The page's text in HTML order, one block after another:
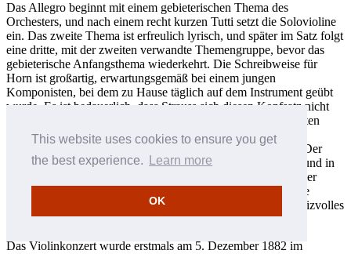
This website uses cookies to ensure you get
the best experience.
Learn more
OK
Das Allegro beginnt mit einem gebieterischen Thema des
Orchesters, und nach einem recht kurzen Tutti setzt die Solovioline
ein. Das zweite Thema ist erfreulich lyrisch, und später im Satz folgt
eine dritte, mit der zweiten verwandte Themengruppe, bevor das
gebieterische Anfangsthema wiederkehrt. Die Schreibweise für
Horn ist großartig, erwartungsgemäß bei einem jungen
Komponisten, bei dem zu Hause täglich auf dem Instrument geübt
wurde. Es ist bedauerlich, dass Strauss sich diesen Kopfsatz nicht
noch einmal zur Überarbeitung vornahm; denn in seinem ersten
Hornkonzert, das etwa aus der gleichen Zeit stammt, hatte er
bewiesen, dass er alle nötigen Forderungen erfüllen konnte. Der
zweite und der dritte Satz sind unbeeinträchtigt von Fehlern und in
ihrer Jugendlichkeit gelungen. Das Lento ma non troppo in der
klassischen ABA-Liedform ist entzückend, und wieder ist die
Schreibweise für Horn besonders gut. Der Finalsatz ist ein reizvolles
Rondo mit einigen Zitaten aus dem Kopfsatz.
Das Violinkonzert wurde erstmals am 5. Dezember 1882 im